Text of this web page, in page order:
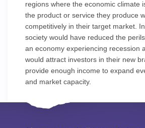
regions where the economic climate
the product or service they produce
competitively in their target market.
society would have reduced the
an economy experiencing recession
would attract investors in their new
provide enough income to expand
and market capacity.